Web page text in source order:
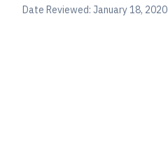
Date Reviewed: January 18, 2020